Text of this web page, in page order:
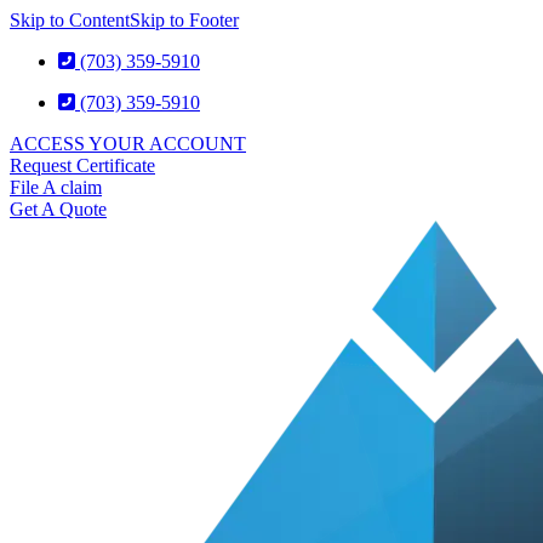
Skip to ContentSkip to Footer
(703) 359-5910
(703) 359-5910
ACCESS YOUR ACCOUNT
Request Certificate
File A claim
Get A Quote